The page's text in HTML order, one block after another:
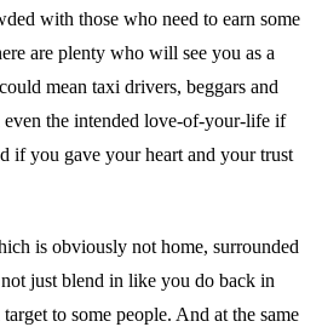
with those who need to earn some
are plenty who will see you as a
mean taxi drivers, beggars and
even the intended love-of-your-life if
if you gave your heart and your trust
is obviously not home, surrounded
just blend in like you do back in
to some people. And at the same